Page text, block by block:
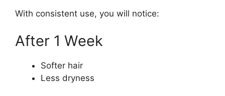
With consistent use, you will notice:
After 1 Week
Softer hair
Less dryness